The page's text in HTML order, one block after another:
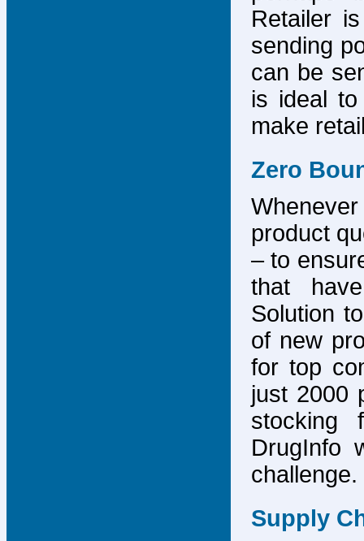
Retailer
sending
can be
is ideal
make
Zero
product
– to
that
Solution
of new
for top
just 2000
stocking
DrugInfo
challenge.
Supply